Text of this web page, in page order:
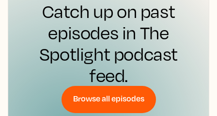
Catch up on past
episodes in The
Spotlight podcast
feed.
Browse all episodes